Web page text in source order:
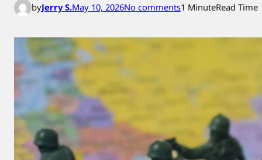
byJerry S.May 10, 2026No commentso
I
e
1 MinuteRead Time